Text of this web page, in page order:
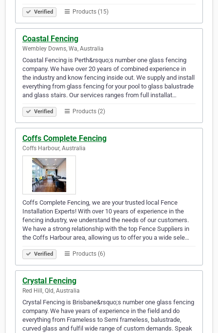
Verified Products (15)
Coastal Fencing
Wembley Downs, Wa, Australia
Coastal Fencing is Perth&rsquo;s number one glass fencing
company. We have over 20 years of combined experience in
the industry and know fencing inside out. We supply and install
everything from glass fencing for your pool to glass balustrade
and glass stairs. Our services ranges from full installat…
Verified Products (2)
Coffs Complete Fencing
Coffs Harbour, Australia
Coffs Complete Fencing, we are your trusted local Fence
Installation Experts! With over 10 years of experience in the
fencing industry, we understand the needs of our customers.
We have a strong relationship with the top Fence Suppliers in
the Coffs Harbour area, allowing us to offer you a wide sele…
Verified Products (6)
Crystal Fencing
Red Hill, Qld, Australia
Crystal Fencing is Brisbane&rsquo;s number one glass fencing
company. We have years of experience in the field and do
everything from Frameless to Semi frameless, balustrade,
curved glass and fulfil wide range of custom demands. Speak